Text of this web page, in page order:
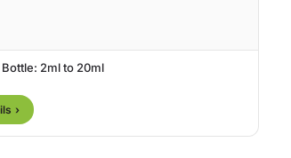
2ml to 20ml
›